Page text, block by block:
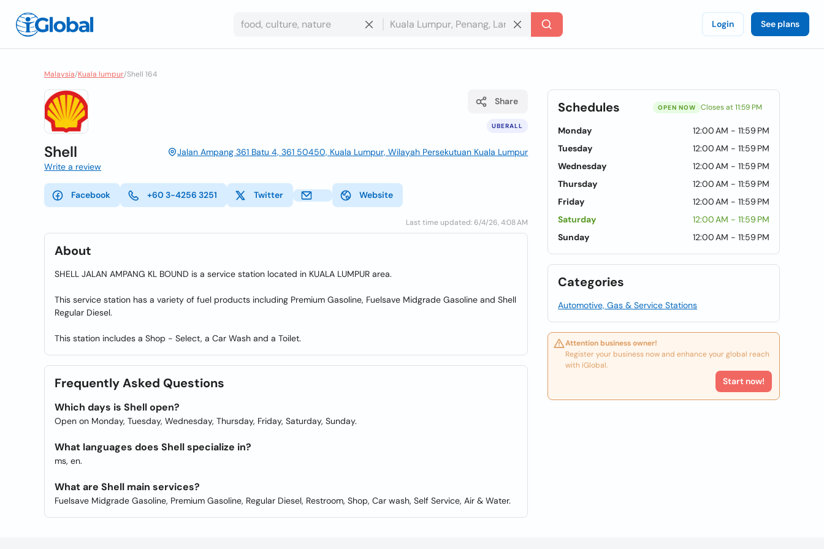
Login See plans
Malaysia/Kuala lumpur/Shell 164
UBERALL
Share
Shell
Jalan Ampang 361 Batu 4, 361 50450, Kuala Lumpur, Wilayah Persekutuan Kuala Lumpur
Write a review
Facebook +60 3-4256 3251 Twitter Website
Last time updated: 6/4/26, 4:08 AM
About
SHELL JALAN AMPANG KL BOUND is a service station located in KUALA LUMPUR area.
This service station has a variety of fuel products including Premium Gasoline, Fuelsave Midgrade Gasoline and Shell
Regular Diesel.
This station includes a Shop - Select, a Car Wash and a Toilet.
Frequently Asked Questions
Which days is Shell open?
Open on Monday, Tuesday, Wednesday, Thursday, Friday, Saturday, Sunday.
What languages does Shell specialize in?
ms, en.
What are Shell main services?
Fuelsave Midgrade Gasoline, Premium Gasoline, Regular Diesel, Restroom, Shop, Car wash, Self Service, Air & Water.
Schedules OPEN NOW Closes at 11:59 PM
Monday
12:00 AM - 11:59 PM
Tuesday
12:00 AM - 11:59 PM
Wednesday
12:00 AM - 11:59 PM
Thursday
12:00 AM - 11:59 PM
Friday
12:00 AM - 11:59 PM
Saturday
12:00 AM - 11:59 PM
Sunday
12:00 AM - 11:59 PM
Categories
Automotive, Gas & Service Stations
Attention business owner!
Register your business now and enhance your global reach
with iGlobal.
Start now!